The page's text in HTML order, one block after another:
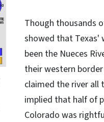
Though thousands
showed that Texas'
been the Nueces
their western border
claimed the river all
implied that half of
Colorado was